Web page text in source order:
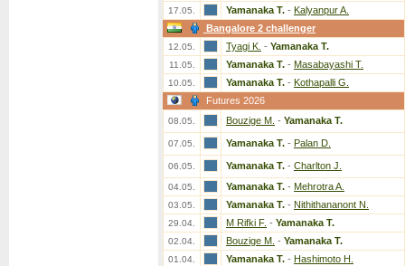
17.05. Yamanaka T. - Kalyanpur A.
Bangalore 2 challenger
12.05. Tyagi K. - Yamanaka T.
11.05. Yamanaka T. - Masabayashi T.
10.05. Yamanaka T. - Kothapalli G.
Futures 2026
08.05. Bouzige M. - Yamanaka T.
07.05. Yamanaka T. - Palan D.
06.05. Yamanaka T. - Charlton J.
04.05. Yamanaka T. - Mehrotra A.
03.05. Yamanaka T. - Nithithananont N.
29.04. M Rifki F. - Yamanaka T.
02.04. Bouzige M. - Yamanaka T.
01.04. Yamanaka T. - Hashimoto H.